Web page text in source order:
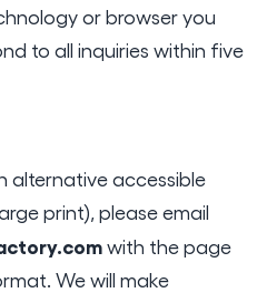
or browser you
to all inquiries within five
alternative accessible
print), please email
with the page
We will make